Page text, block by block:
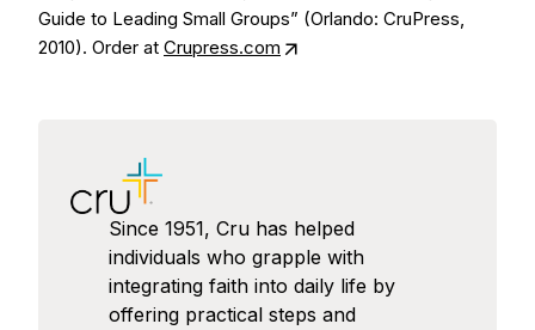
Guide to Leading Small Groups” (Orlando: CruPress,
2010). Order at Crupress.com
Since 1951, Cru has helped
individuals who grapple with
integrating faith into daily life by
offering practical steps and